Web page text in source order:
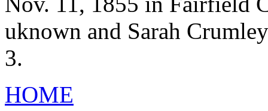
uknown and Sarah
3.
HOME